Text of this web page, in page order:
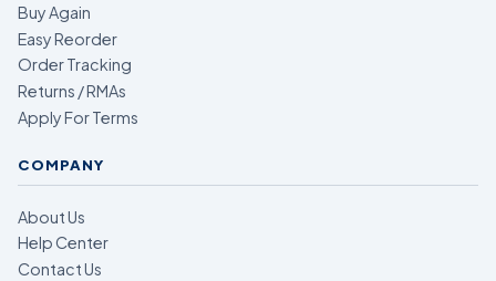
Buy Again
Easy Reorder
Order Tracking
Returns / RMAs
Apply For Terms
COMPANY
About Us
Help Center
Contact Us